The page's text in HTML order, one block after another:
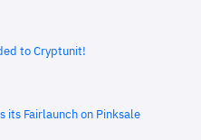
to Cryptunit!
its Fairlaunch on Pinksale